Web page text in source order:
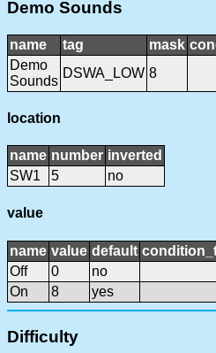
Demo Sounds
name tag mask
Demo
Sounds
DSWA_LOW 8
location
name number inverted
SW1
5 no
value
name value default
Off
0
no
On
8 yes
Difficulty